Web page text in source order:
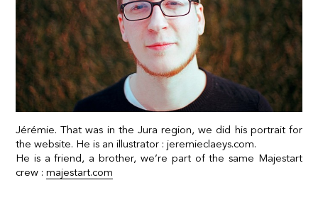
Jérémie. That was in the Jura region, we did his portrait for
the website. He is an illustrator : jeremieclaeys.com.
He is a friend, a brother, we’re part of the same Majestart
crew : majestart.com